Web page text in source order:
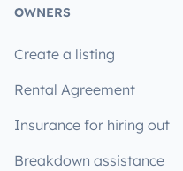
OWNERS
Create a listing
Rental Agreement
Insurance for hiring out
Breakdown assistance